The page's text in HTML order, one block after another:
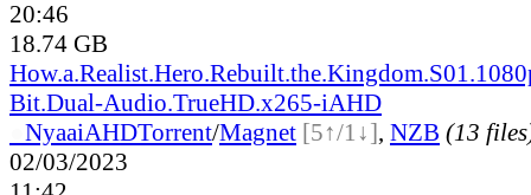
20:46
18.74 GB
Bit.Dual-Audio.TrueHD.x265-iAHD
NyaaiAHDTorrent/Magnet [5↑/1↓], NZB (13
02/03/2023